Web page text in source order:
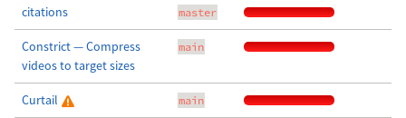
citations master
Constrict — Compress
videos to target sizes
main
Curtail main